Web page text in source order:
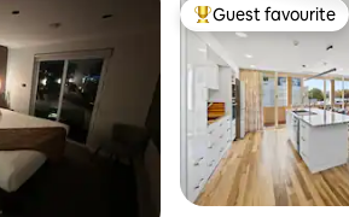
Top guest favourite
Guest favourite